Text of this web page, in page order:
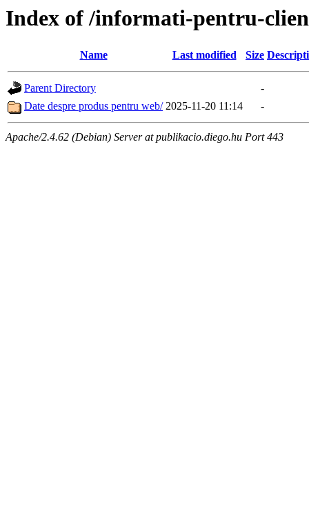
Index of /informati-pentru-
Name Last modified Size
Parent Directory
-
Date despre produs pentru web/ 2025-11-20 11:14 -
Apache/2.4.62 (Debian) Server at publikacio.diego.hu Port 443